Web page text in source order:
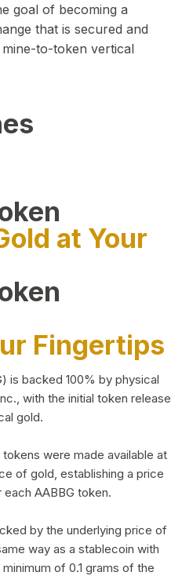
goal of becoming a
that is secured and
to-token vertical
CEO
at Your
Fingertips
is backed 100% by physical
with the initial token release
gold.
were made available at
of gold, establishing a price
AABBG token.
by the underlying price of
way as a stablecoin with
of 0.1 grams of the